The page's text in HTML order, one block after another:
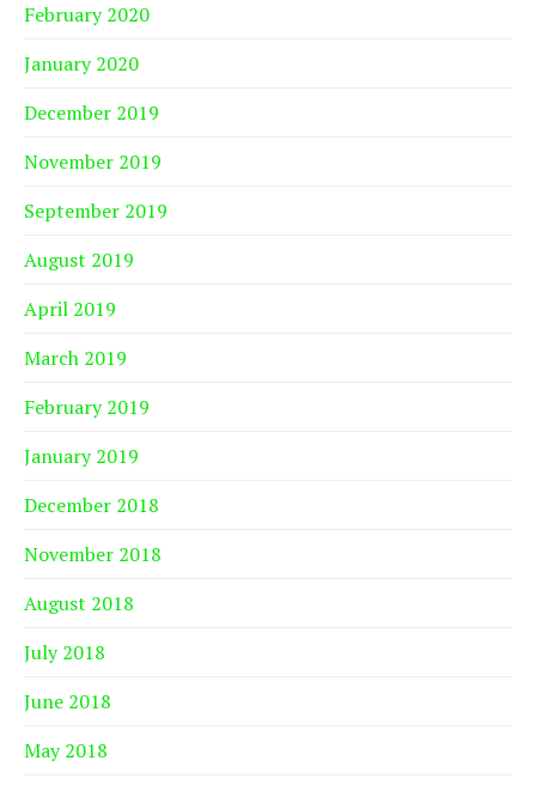
February 2020
January 2020
December 2019
November 2019
September 2019
August 2019
April 2019
March 2019
February 2019
January 2019
December 2018
November 2018
August 2018
July 2018
June 2018
May 2018